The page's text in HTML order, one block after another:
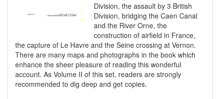
Division, the assault by 3 British
Division, bridging the Caen Canal
and the River Orne, the
construction of airfield in France,
the capture of Le Havre and the Seine crossing at Vernon.
There are many maps and photographs in the book which
enhance the sheer pleasure of reading this wonderful
account. As Volume II of this set, readers are strongly
recommended to dig deep and get copies.